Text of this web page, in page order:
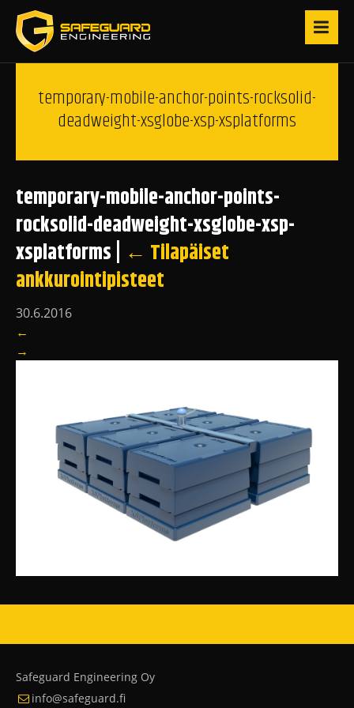
temporary-mobile-anchor-points-rocksolid-
deadweight-xsglobe-xsp-xsplatforms
temporary-mobile-anchor-points-
rocksolid-deadweight-xsglobe-xsp-
xsplatforms ← Tilapäiset
ankkurointipisteet
30.6.2016
←
→
Safeguard Engineering Oy
info@safeguard.fi